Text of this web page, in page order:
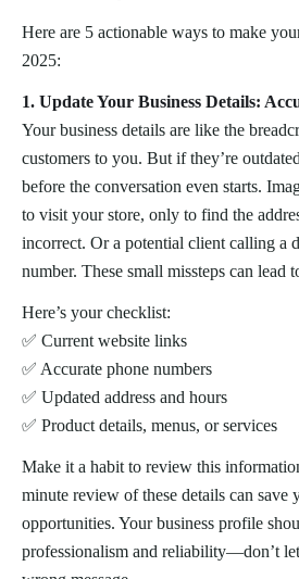
Here are 5 actionable ways to make
2025:
1. Update Your Business Details:
Your business details are like the
customers to you. But if they’re
before the conversation even starts.
to visit your store, only to find the
incorrect. Or a potential client calling a
number. These small missteps can lead
Here’s your checklist:
✅ Current website links
✅ Accurate phone numbers
✅ Updated address and hours
✅ Product details, menus, or services
Make it a habit to review this
minute review of these details can save
opportunities. Your business profile
professionalism and reliability—don’t